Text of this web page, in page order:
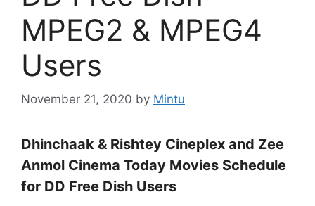
MPEG2 & MPEG4
Users
November 21, 2020 by Mintu
Dhinchaak & Rishtey Cineplex and Zee
Anmol Cinema Today Movies Schedule
for DD Free Dish Users